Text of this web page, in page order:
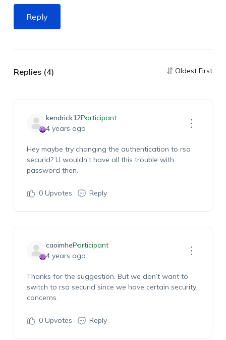
Reply
Replies (4) Oldest First
kendrick12Participant
4 years ago
Hey maybe try changing the authentication to rsa
securid? U wouldn’t have all this trouble with
password then.
0Upvotes Reply
caoimheParticipant
4 years ago
Thanks for the suggestion. But we don’t want to
switch to rsa securid since we have certain security
concerns.
0Upvotes Reply